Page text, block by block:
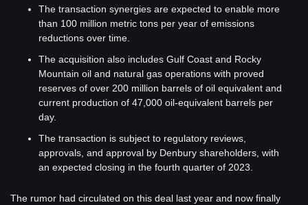
The transaction synergies are expected to enable more
than 100 million metric tons per year of emissions
reductions over time.
The acquisition also includes Gulf Coast and Rocky
Mountain oil and natural gas operations with proved
reserves of over 200 million barrels of oil equivalent and
current production of 47,000 oil-equivalent barrels per
day.
The transaction is subject to regulatory reviews,
approvals, and approval by Denbury shareholders, with
an expected closing in the fourth quarter of 2023.
The rumor had circulated on this deal last year and now finally